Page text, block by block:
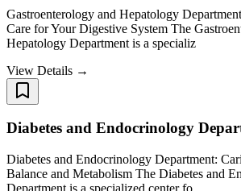
Gastroenterology and Hepatology
Care for Your Digestive System The
Hepatology Department is a specializ
View Details →
Diabetes and Endocrinology
Diabetes and Endocrinology Department:
Balance and Metabolism The Diabetes and